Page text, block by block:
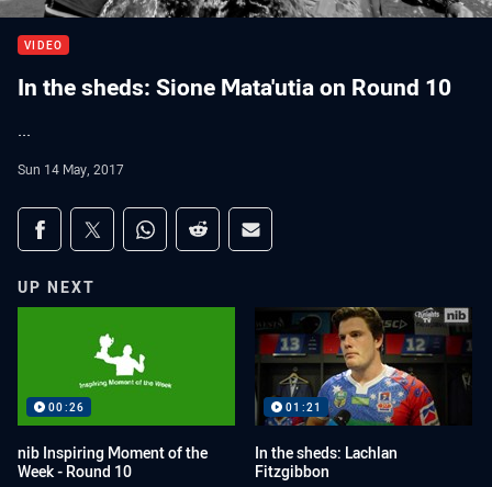
VIDEO
In the sheds: Sione Mata'utia on Round 10
...
Sun 14 May, 2017
Share on social media
Share via Facebook
Share via Twitter
Share via Whats-app
Share via Reddit
Share via Email
UP NEXT
00:26
nib Inspiring Moment of the
Week - Round 10
01:21
In the sheds: Lachlan
Fitzgibbon